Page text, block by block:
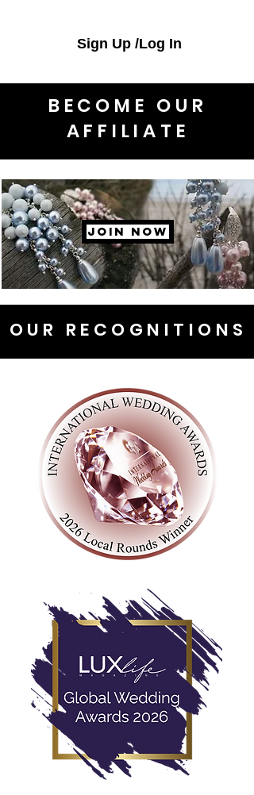
Sign Up /Log In
BECOME OUR
AFFILIATE
JOIN NOW
OUR RECOGNITIONS